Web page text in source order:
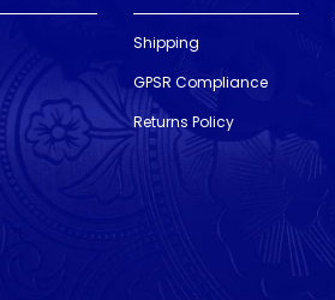
Shipping
GPSR Compliance
Returns Policy